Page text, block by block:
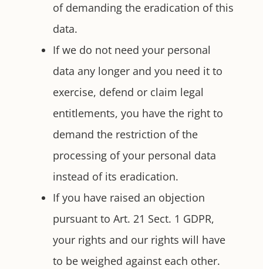
of demanding the eradication of this
data.
If we do not need your personal
data any longer and you need it to
exercise, defend or claim legal
entitlements, you have the right to
demand the restriction of the
processing of your personal data
instead of its eradication.
If you have raised an objection
pursuant to Art. 21 Sect. 1 GDPR,
your rights and our rights will have
to be weighed against each other.